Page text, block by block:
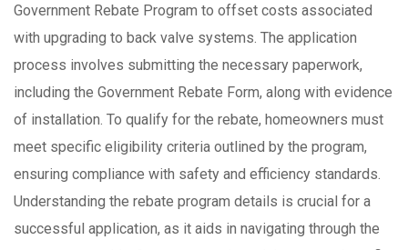
Government Rebate Program to offset costs associated
with upgrading to back valve systems. The application
process involves submitting the necessary paperwork,
including the Government Rebate Form, along with evidence
of installation. To qualify for the rebate, homeowners must
meet specific eligibility criteria outlined by the program,
ensuring compliance with safety and efficiency standards.
Understanding the rebate program details is crucial for a
successful application, as it aids in navigating through the